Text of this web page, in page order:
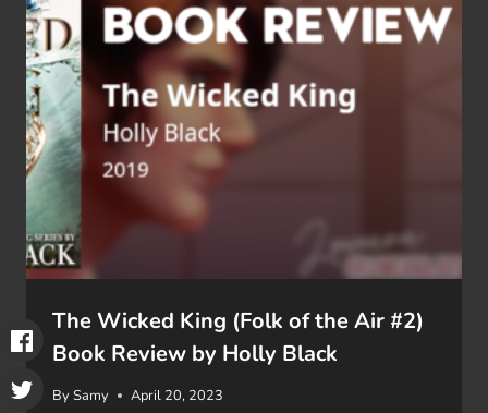
The Wicked King (Folk of the Air #2)
Book Review by Holly Black
BySamy April 20, 2023